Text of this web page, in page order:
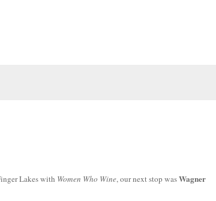
Lakes with Women Who Wine, our next stop wasWagner